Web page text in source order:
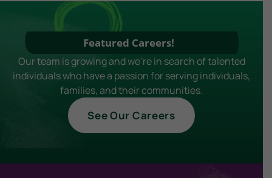
Featured Careers!
Our team is growing and we're in search of talented
individuals who have a passion for serving individuals,
families, and their communities.
See Our Careers